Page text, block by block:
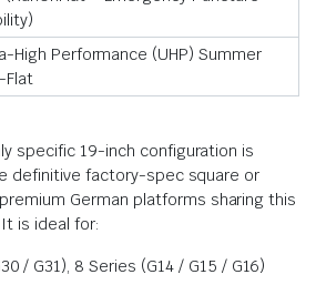
High Performance (UHP) Summer
Flat
specific 19-inch configuration is
definitive factory-spec square or
German platforms sharing this
is ideal for:
/ G31), 8 Series (G14 / G15 / G16)